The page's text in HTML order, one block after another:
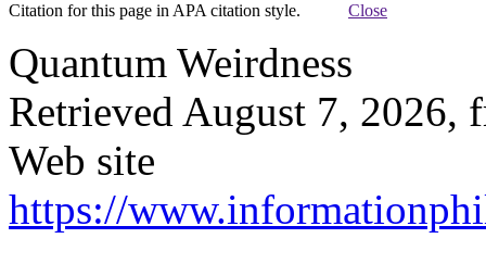
Citation for this page in APA citation style. Close
Quantum Weirdness
Retrieved August 7, 2026,
Web site
https://